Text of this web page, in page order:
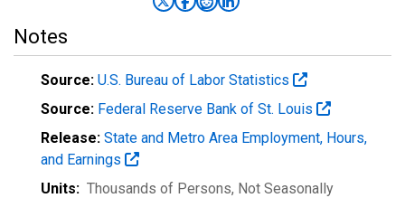
Notes
Source: U.S. Bureau of Labor Statistics
Source: Federal Reserve Bank of St. Louis
Release: State and Metro Area Employment, Hours,
and Earnings
Units: Thousands of Persons, Not Seasonally